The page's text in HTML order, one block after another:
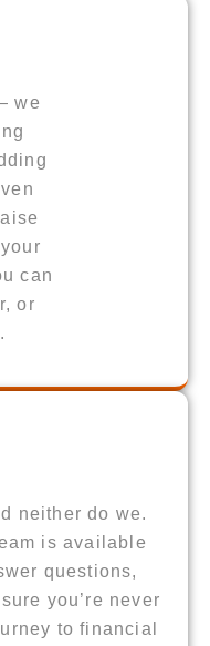
we
can
or
neither do we.
is available
questions,
you’re never
to financial